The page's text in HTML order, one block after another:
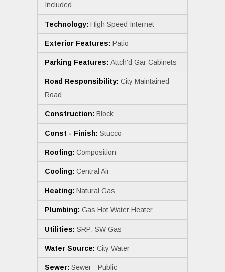
Included
Technology: High Speed Internet
Exterior Features: Patio
Parking Features: Attch'd Gar Cabinets
Road Responsibility: City Maintained
Road
Construction: Block
Const - Finish: Stucco
Roofing: Composition
Cooling: Central Air
Heating: Natural Gas
Plumbing: Gas Hot Water Heater
Utilities: SRP; SW Gas
Water Source: City Water
Sewer: Sewer - Public